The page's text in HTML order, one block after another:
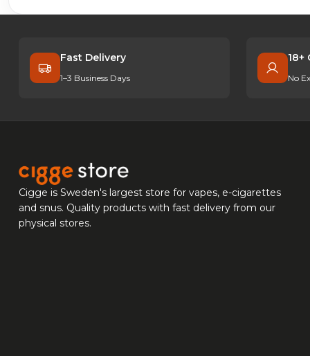
Fast Delivery
1–3 Business Days
18+
No
Cigge is Sweden's largest store for vapes, e-cigarettes
and snus. Quality products with fast delivery from our
physical stores.